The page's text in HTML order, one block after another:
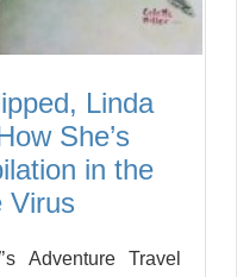
Linda
She’s
in the
Virus
Adventure Travel